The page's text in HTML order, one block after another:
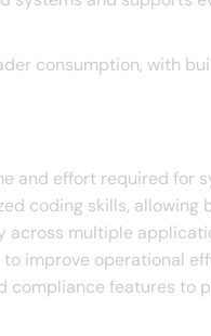
consumption, with
and effort required for
coding skills,
across multiple
improve operational
compliance features to